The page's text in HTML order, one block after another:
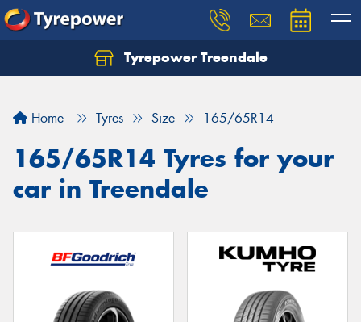
Tyrepower Treendale
Home Tyres Size 165/65R14
165/65R14 Tyres for your
car in Treendale
Let us know what you need, and our team will
Your details